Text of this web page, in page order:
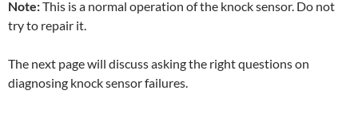
Note:This is a normal operation of the knock sensor. Do not
try to repair it.
The next page will discuss asking the right questions on
diagnosing knock sensor failures.